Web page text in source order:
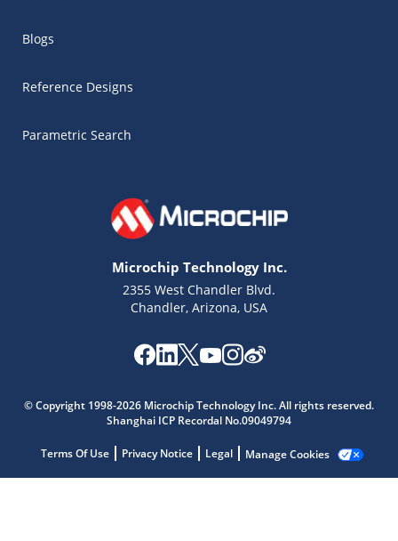
Blogs
Reference Designs
Parametric Search
Microchip Technology Inc.
2355 West Chandler Blvd.
Chandler, Arizona, USA
© Copyright 1998-2026 Microchip Technology Inc. All rights reserved.
Shanghai ICP Recordal No.09049794
Terms Of Use Privacy Notice Legal Manage Cookies